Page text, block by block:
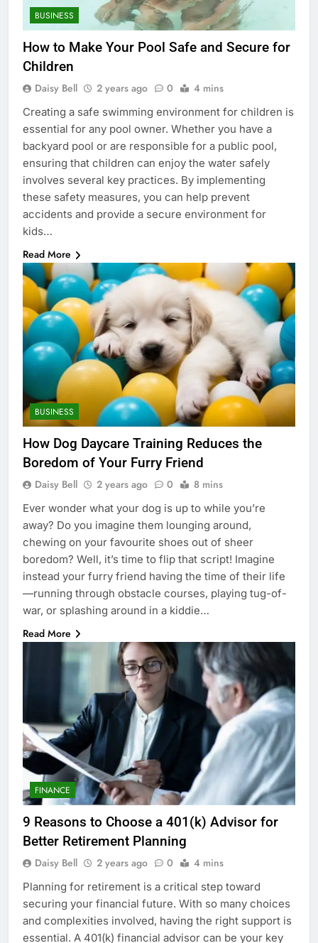
BUSINESS
How to Make Your Pool Safe and Secure for
Children
Daisy Bell 2 years ago 0 4 mins
Creating a safe swimming environment for children is
essential for any pool owner. Whether you have a
backyard pool or are responsible for a public pool,
ensuring that children can enjoy the water safely
involves several key practices. By implementing
these safety measures, you can help prevent
accidents and provide a secure environment for
kids…
Read More
BUSINESS
How Dog Daycare Training Reduces the
Boredom of Your Furry Friend
Daisy Bell 2 years ago 0 8 mins
Ever wonder what your dog is up to while you’re
away? Do you imagine them lounging around,
chewing on your favourite shoes out of sheer
boredom? Well, it’s time to flip that script! Imagine
instead your furry friend having the time of their life
—running through obstacle courses, playing tug-of-
war, or splashing around in a kiddie…
Read More
FINANCE
9 Reasons to Choose a 401(k) Advisor for
Better Retirement Planning
Daisy Bell 2 years ago 0 4 mins
Planning for retirement is a critical step toward
securing your financial future. With so many choices
and complexities involved, having the right support is
essential. A 401(k) financial advisor can be your key